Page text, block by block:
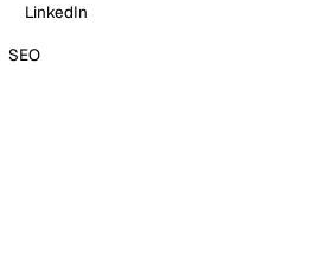
LinkedIn
SEO